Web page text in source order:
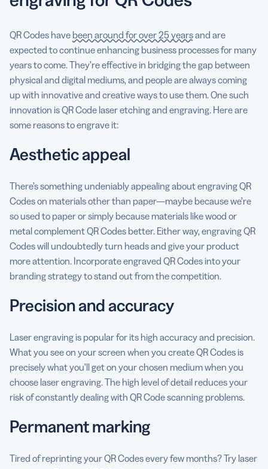
QR Codes have been around for over 25 yearsand are
expected to continue enhancing business processes for many
years to come. They’re effective in bridging the gap between
physical and digital mediums, and people are always coming
up with innovative and creative ways to use them. One such
innovation is QR Code laser etching and engraving. Here are
some reasons to engrave it:
Aesthetic appeal
There’s something undeniably appealing about engraving QR
Codes on materials other than paper—maybe because we’re
so used to paper or simply because materials like wood or
metal complement QR Codes better. Either way, engraving QR
Codes will undoubtedly turn heads and give your product
more attention. Incorporate engraved QR Codes into your
branding strategy to stand out from the competition.
Precision and accuracy
Laser engraving is popular for its high accuracy and precision.
What you see on your screen when you create QR Codes is
precisely what you’ll get on your chosen medium when you
choose laser engraving. The high level of detail reduces your
risk of constantly dealing with QR Code scanning problems.
Permanent marking
Tired of reprinting your QR Codes every few months? Try laser